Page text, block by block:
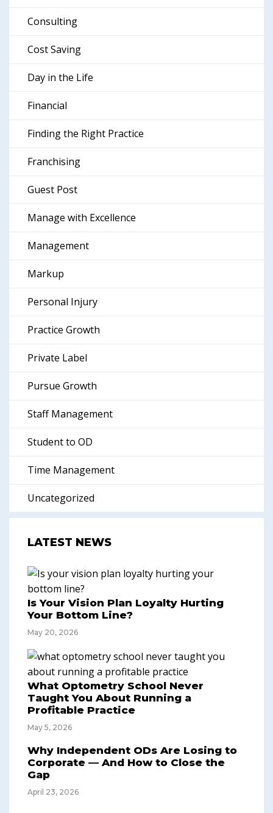
Consulting
Cost Saving
Day in the Life
Financial
Finding the Right Practice
Franchising
Guest Post
Manage with Excellence
Management
Markup
Personal Injury
Practice Growth
Private Label
Pursue Growth
Staff Management
Student to OD
Time Management
Uncategorized
LATEST NEWS
Is Your Vision Plan Loyalty Hurting
Your Bottom Line?
May 20, 2026
What Optometry School Never
Taught You About Running a
Profitable Practice
May 5, 2026
Why Independent ODs Are Losing to
Corporate — And How to Close the
Gap
April 23, 2026